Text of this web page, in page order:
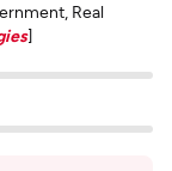
Real
]